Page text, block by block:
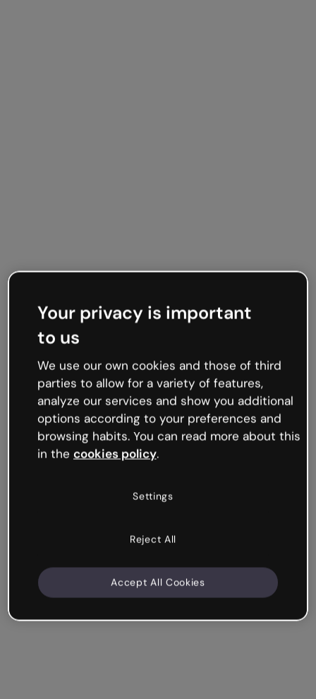
Your privacy is important
to us
We use our own cookies and those of third
parties to allow for a variety of features,
analyze our services and show you additional
options according to your preferences and
browsing habits. You can read more about this
in the cookies policy.
Settings
Reject All
Accept All Cookies